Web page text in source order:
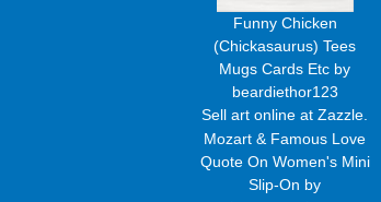
Funny Chicken
(Chickasaurus) Tees
Mugs Cards Etc by
beardiethor123
Sell art online at Zazzle.
Mozart & Famous Love
Quote On Women's Mini
Slip-On by